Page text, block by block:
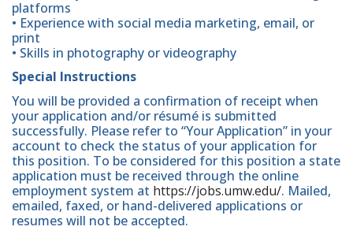
platforms
• Experience with social media marketing, email, or
print
• Skills in photography or videography
Special Instructions
You will be provided a confirmation of receipt when
your application and/or résumé is submitted
successfully. Please refer to “Your Application” in your
account to check the status of your application for
this position. To be considered for this position a state
application must be received through the online
employment system at https://jobs.umw.edu/. Mailed,
emailed, faxed, or hand-delivered applications or
resumes will not be accepted.